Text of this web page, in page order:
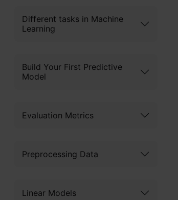
Different tasks in Machine
Learning
Build Your First Predictive
Model
Evaluation Metrics
Preprocessing Data
Linear Models